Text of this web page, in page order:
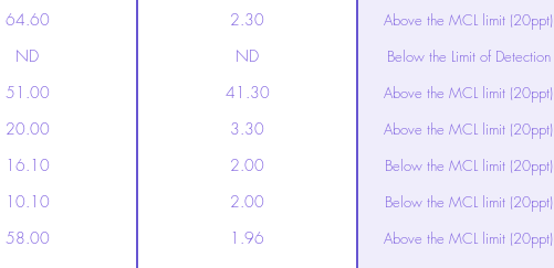
64.60 2.30 Above the MCL limit (20ppt)
ND ND Below the Limit of Detection
51.00 41.30 Above the MCL limit (20ppt)
20.00 3.30 Above the MCL limit (20ppt)
16.10 2.00 Below the MCL limit (20ppt)
10.10 2.00 Below the MCL limit (20ppt)
58.00 1.96 Above the MCL limit (20ppt)